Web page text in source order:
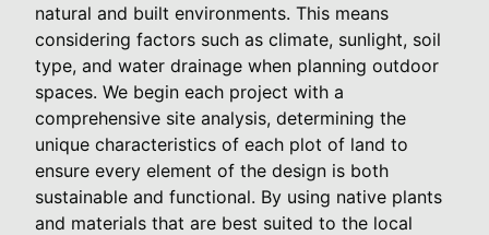
natural and built environments. This means
considering factors such as climate, sunlight, soil
type, and water drainage when planning outdoor
spaces. We begin each project with a
comprehensive site analysis, determining the
unique characteristics of each plot of land to
ensure every element of the design is both
sustainable and functional. By using native plants
and materials that are best suited to the local